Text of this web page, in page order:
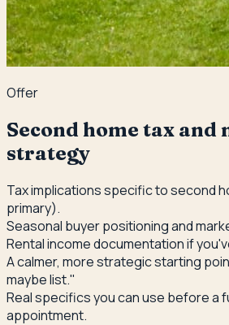
Offer
Second home tax
strategy
Tax implications specific to second
primary).
Seasonal buyer positioning and
Rental income documentation if
A calmer, more strategic starting
maybe list."
Real specifics you can use before a
appointment.